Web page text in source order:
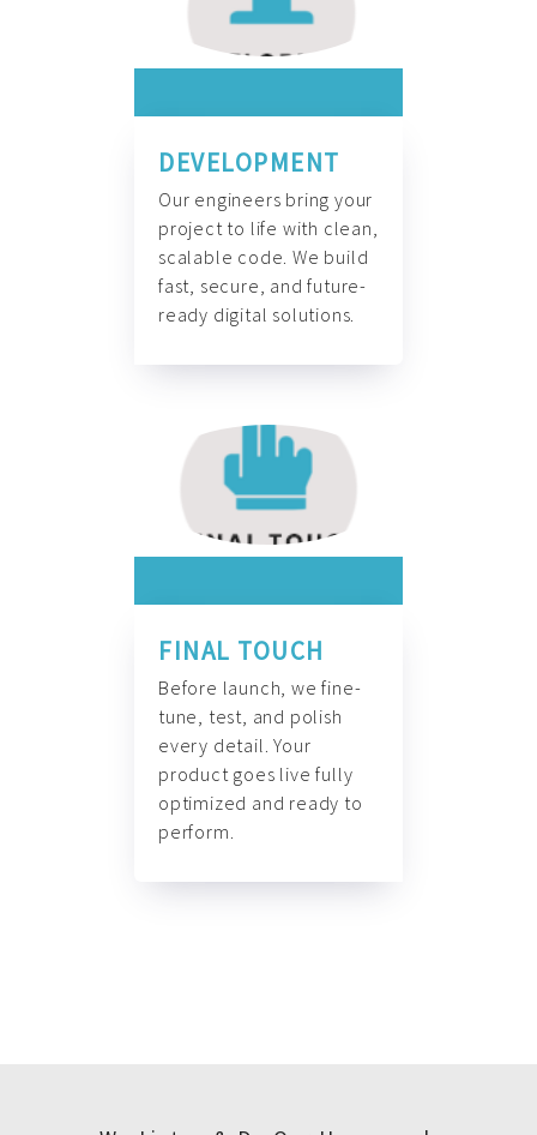
DEVELOPMENT
Our engineers bring your
project to life with clean,
scalable code. We build
fast, secure, and future-
ready digital solutions.
FINAL TOUCH
Before launch, we fine-
tune, test, and polish
every detail. Your
product goes live fully
optimized and ready to
perform.